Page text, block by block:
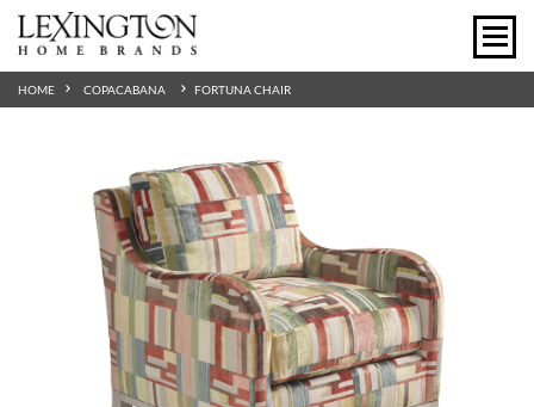
HOME COPACABANA FORTUNA CHAIR